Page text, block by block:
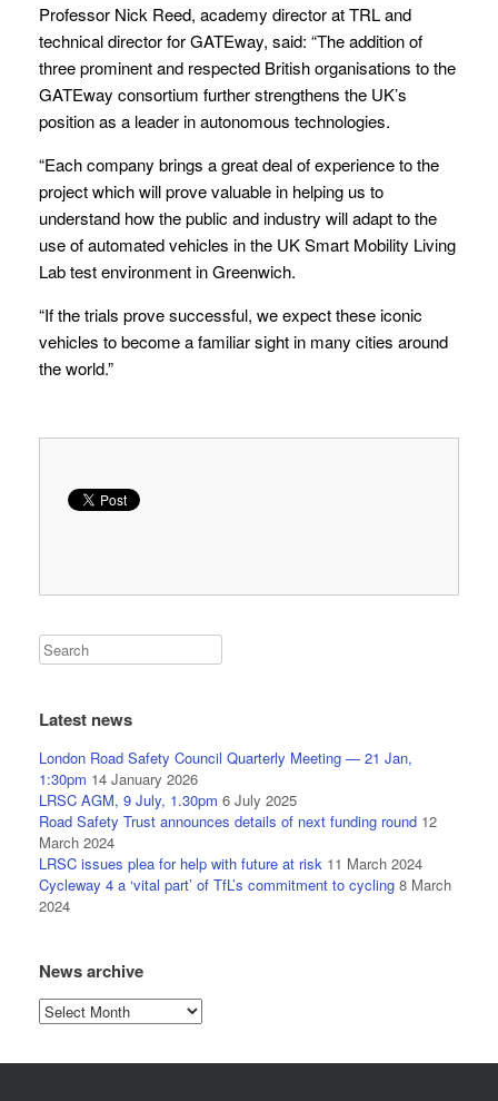
Professor Nick Reed, academy director at TRL and
technical director for GATEway, said: “The addition of
three prominent and respected British organisations to the
GATEway consortium further strengthens the UK’s
position as a leader in autonomous technologies.
“Each company brings a great deal of experience to the
project which will prove valuable in helping us to
understand how the public and industry will adapt to the
use of automated vehicles in the UK Smart Mobility Living
Lab test environment in Greenwich.
“If the trials prove successful, we expect these iconic
vehicles to become a familiar sight in many cities around
the world.”
Latest news
London Road Safety Council Quarterly Meeting — 21 Jan,
1:30pm 14 January 2026
LRSC AGM, 9 July, 1.30pm 6 July 2025
Road Safety Trust announces details of next funding round 12
March 2024
LRSC issues plea for help with future at risk 11 March 2024
Cycleway 4 a ‘vital part’ of TfL’s commitment to cycling 8 March
2024
News archive
News
archive